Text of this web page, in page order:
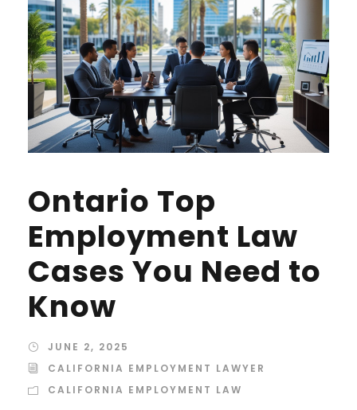
Ontario Top
Employment Law
Cases You Need to
Know
JUNE 2, 2025
CALIFORNIA EMPLOYMENT LAWYER
CALIFORNIA EMPLOYMENT LAW